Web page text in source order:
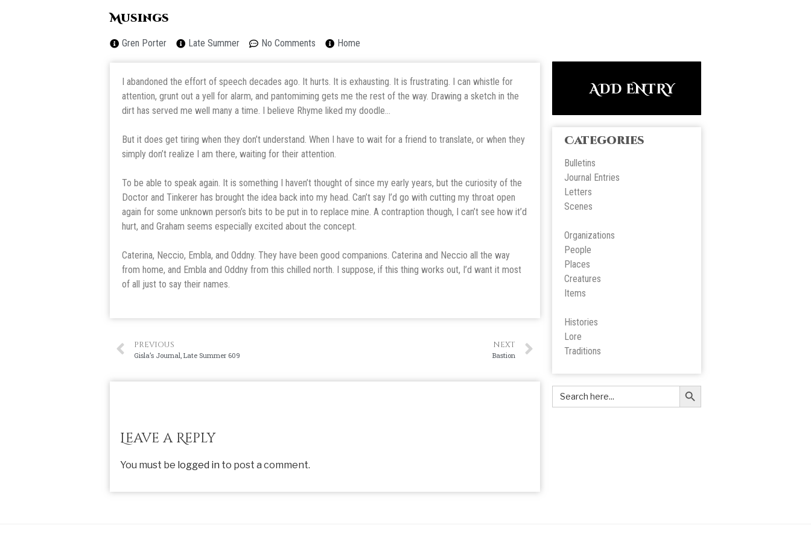
Musings
Gren Porter Late Summer No Comments Home
I abandoned the effort of speech decades ago. It hurts. It is exhausting. It is frustrating. I can whistle for
attention, grunt out a yell for alarm, and pantomiming gets me the rest of the way. Drawing a sketch in the
dirt has served me well many a time. I believe Rhyme liked my doodle…
But it does get tiring when they don’t understand. When I have to wait for a friend to translate, or when they
simply don’t realize I am there, waiting for their attention.
To be able to speak again. It is something I haven’t thought of since my early years, but the curiosity of the
Doctor and Tinkerer has brought the idea back into my head. Can’t say I’d go with cutting my throat open
again for some unknown person’s bits to be put in to replace mine. A contraption though, I can’t see how it’d
hurt, and Graham seems especially excited about the concept.
Caterina, Neccio, Embla, and Oddny. They have been good companions. Caterina and Neccio all the way
from home, and Embla and Oddny from this chilled north. I suppose, if this thing works out, I’d want it most
of all just to say their names.
PREVIOUS
Gisla’s Journal, Late Summer 609
NEXT
Bastion
Leave a Reply
You must be logged in to post a comment.
ADD ENTRY
Categories
Bulletins
Journal Entries
Letters
Scenes
Organizations
People
Places
Creatures
Items
Histories
Lore
Traditions
Search
for:
Search Button